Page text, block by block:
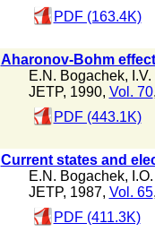
PDF (163.4K)
Aharonov-Bohm
E.N. Bogachek,
JETP, 1990, Vol. 70
PDF (443.1K)
Current states and
E.N. Bogachek,
JETP, 1987, Vol. 65
PDF (411.3K)